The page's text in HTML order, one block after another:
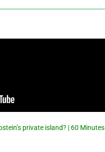
private island? | 60 Minutes